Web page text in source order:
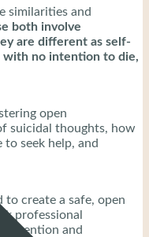
similarities and
both involve
are different as self-
with no intention to die,
open
suicidal thoughts, how
seek help, and
to create a safe, open
professional
and